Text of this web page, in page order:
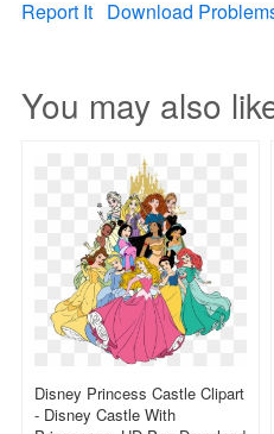
Report It Download
You may also
Disney Princess Castle Clipart
- Disney Castle With